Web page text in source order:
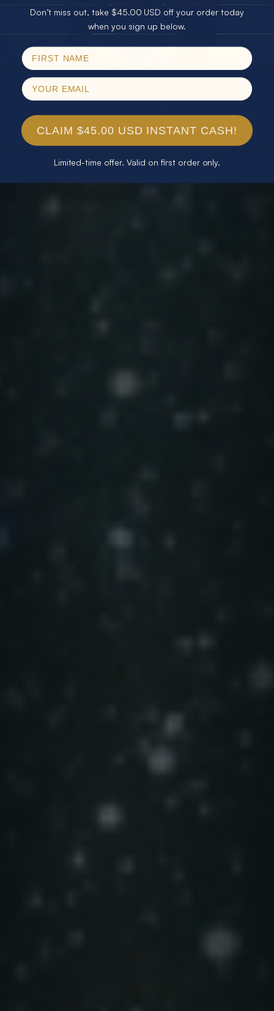
Email
Don’t miss out, take $45.00 USD off your order today
when you sign up below.
CLAIM $45.00 USD INSTANT CASH!
Limited-time offer. Valid on first order only.